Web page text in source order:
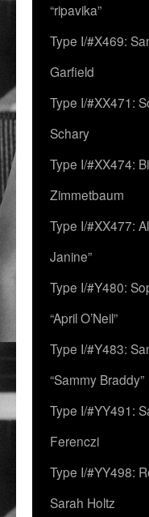
“ripavika”
Type I/#X469:
Garfield
Type I/#XX471:
Schary
Type I/#XX474:
Zimmetbaum
Type I/#XX477:
Janine”
Type I/#Y480:
“April O’Neil”
Type I/#Y483:
“Sammy Braddy”
Type I/#YY491:
Ferenczi
Type I/#YY498:
Sarah Holtz